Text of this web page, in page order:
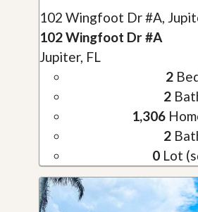
102 Wingfoot Dr #A,
102 Wingfoot Dr #A
Jupiter, FL
2
2
1,306
2
0 Lot